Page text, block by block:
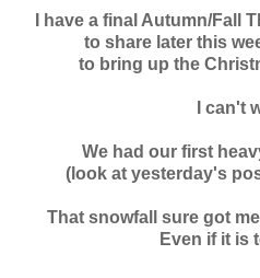
I have a final Autumn/Fall
to share later this
to bring up the
I can't
We had our first
(look at yesterday's
That snowfall sure got m
Even if it is